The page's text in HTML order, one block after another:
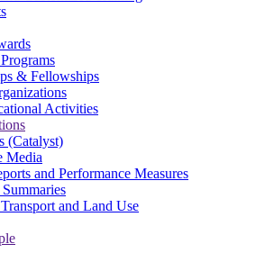
& Fellowships
Activities
(Catalyst)
Media
and Performance Measures
and Land Use